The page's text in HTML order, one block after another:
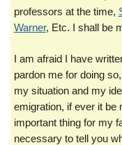
professors at the time,
Warner, Etc. I shall be
I am afraid I have
pardon me for doing
my situation and my
emigration, if ever it be
important thing for my
necessary to tell you